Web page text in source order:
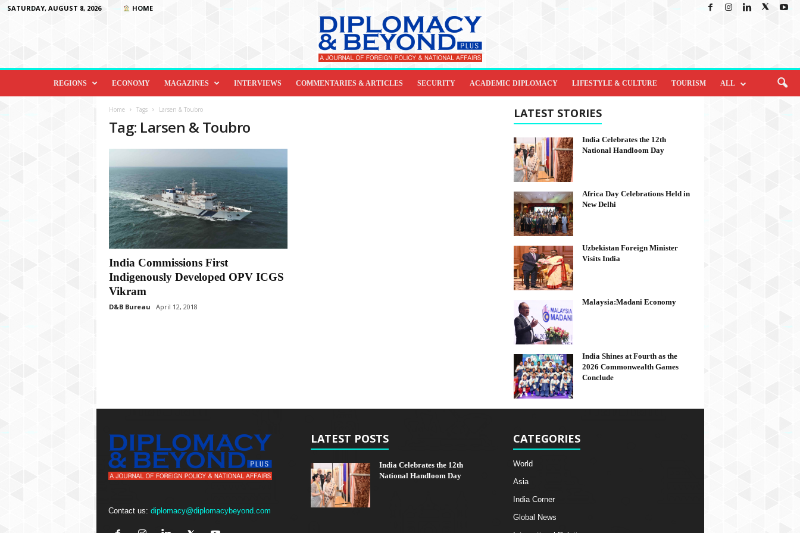
SATURDAY, AUGUST 8, 2026 HOME
D
o
REGIONS ECONOMY MAGAZINES INTERVIEWS COMMENTARIES & ARTICLES SECURITY ACADEMIC DIPLOMACY LIFESTYLE & CULTURE TOURISM ALL
Home Tags Larsen & Toubro
Tag: Larsen & Toubro
India Commissions First
Indigenously Developed OPV ICGS
Vikram
D&B Bureau April 12, 2018
LATEST STORIES
India Celebrates the 12th
National Handloom Day
Africa Day Celebrations Held in
New Delhi
Uzbekistan Foreign Minister
Visits India
Malaysia:Madani Economy
India Shines at Fourth as the
2026 Commonwealth Games
Conclude
Contact us: diplomacy@diplomacybeyond.com
LATEST POSTS
India Celebrates the 12th
National Handloom Day
CATEGORIES
World
Asia
India Corner
Global News